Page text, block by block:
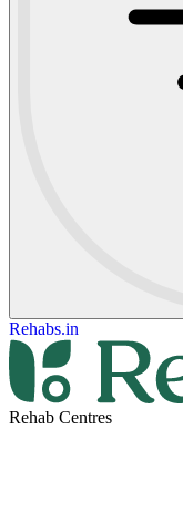
Rehabs.in
Rehab Centres